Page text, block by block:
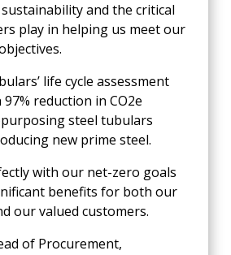
and the critical
play in helping us meet our
life cycle assessment
reduction in CO2e
steel tubulars
new prime steel.
with our net-zero goals
benefits for both our
our valued customers.
of Procurement,